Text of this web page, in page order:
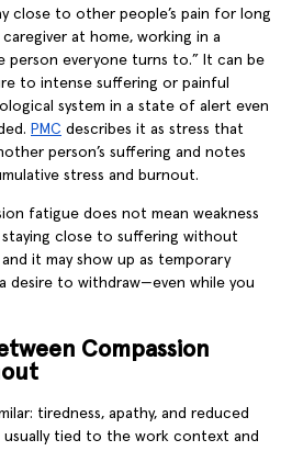
close to other people’s pain for long
at home, working in a
person everyone turns to.” It can be
to intense suffering or painful
system in a state of alert even
PMC describes it as stress that
person’s suffering and notes
stress and burnout.
fatigue does not mean weakness
close to suffering without
it may show up as temporary
desire to withdraw—even while you
Compassion
tiredness, apathy, and reduced
tied to the work context and